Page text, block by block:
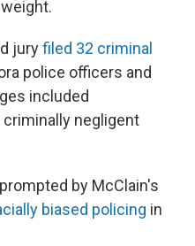
juryfiled 32 criminal
police officers and
included
criminally negligent
by McClain's
biased policing in